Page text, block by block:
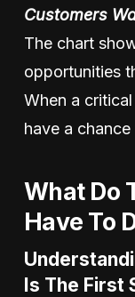
Customers
The chart
opportunities
When a
have a
What Do
Have To
Is The First